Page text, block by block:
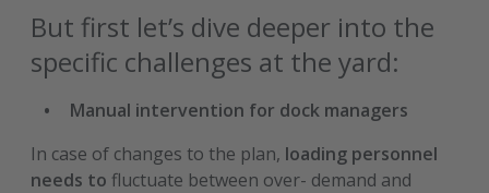
But first let’s dive deeper into the
specific challenges at the yard:
Manual intervention for dock managers
In case of changes to the plan, loading personnel
needs to fluctuate between over- demand and